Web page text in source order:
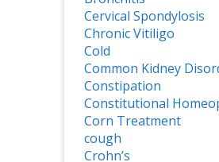
Cervical Spondylosis
Chronic Vitiligo
Cold
Common Kidney
Constipation
Constitutional
Corn Treatment
cough
Crohn’s